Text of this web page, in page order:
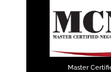
Master